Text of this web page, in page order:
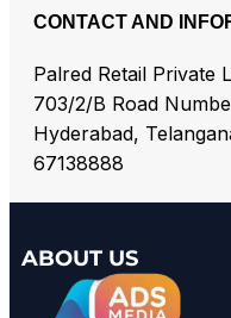
CONTACT AND
Palred Retail Private
703/2/B Road
Hyderabad,
67138888
ABOUT US